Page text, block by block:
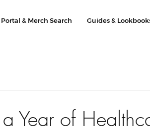
Portal & Merch Search Guides &
Year of